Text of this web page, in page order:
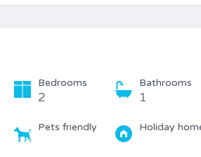
Bedrooms
2
Bathrooms
1
Pets friendly Holiday